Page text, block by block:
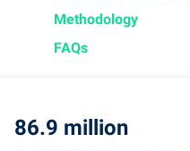
Methodology
FAQs
86.9 million